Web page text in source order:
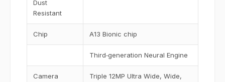
Dust
Resistant
Chip A13 Bionic chip
Third‑generation Neural Engine
Camera
Triple 12MP Ultra Wide, Wide,